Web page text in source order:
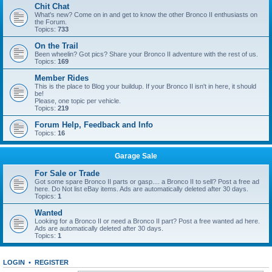
Chit Chat
What's new? Come on in and get to know the other Bronco II enthusiasts on
the Forum.
Topics: 733
On the Trail
Been wheelin? Got pics? Share your Bronco II adventure with the rest of us.
Topics: 169
Member Rides
This is the place to Blog your buildup. If your Bronco II isn't in here, it should
be!
Please, one topic per vehicle.
Topics: 219
Forum Help, Feedback and Info
Topics: 16
Garage Sale
For Sale or Trade
Got some spare Bronco II parts or gasp.... a Bronco II to sell? Post a free ad
here. Do Not list eBay items. Ads are automatically deleted after 30 days.
Topics: 1
Wanted
Looking for a Bronco II or need a Bronco II part? Post a free wanted ad here.
Ads are automatically deleted after 30 days.
Topics: 1
LOGIN • REGISTER